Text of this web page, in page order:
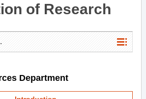
of Research
Department